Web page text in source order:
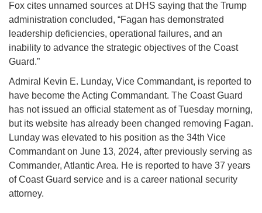
Fox cites unnamed sources at DHS saying that the Trump
administration concluded, “Fagan has demonstrated
leadership deficiencies, operational failures, and an
inability to advance the strategic objectives of the Coast
Guard.”
Admiral Kevin E. Lunday, Vice Commandant, is reported to
have become the Acting Commandant. The Coast Guard
has not issued an official statement as of Tuesday morning,
but its website has already been changed removing Fagan.
Lunday was elevated to his position as the 34th Vice
Commandant on June 13, 2024, after previously serving as
Commander, Atlantic Area. He is reported to have 37 years
of Coast Guard service and is a career national security
attorney.